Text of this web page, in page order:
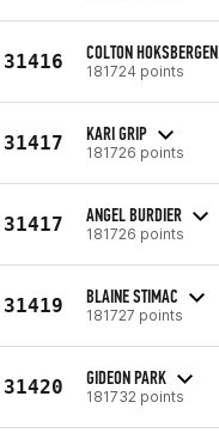
31416 COLTON HOKSBERGEN
181724 points
31417 KARI GRIP
181726 points
31417 ANGEL BURDIER
181726 points
31419 BLAINE STIMAC
181727 points
31420 GIDEON PARK
181732 points